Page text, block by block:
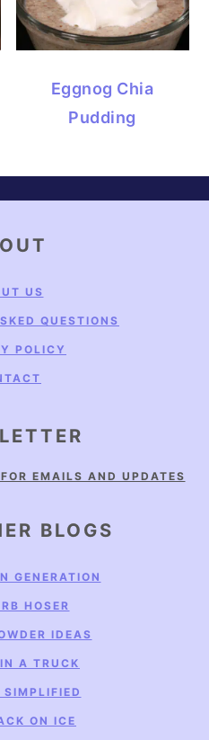
Eggnog Chia
Pudding
US
QUESTIONS
POLICY
EMAILS AND UPDATES
BLOGS
GENERATION
HOSER
IDEAS
A TRUCK
SIMPLIFIED
ON ICE